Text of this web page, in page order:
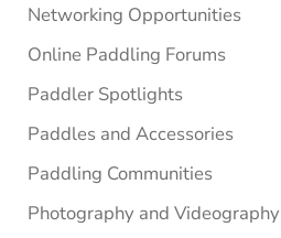
Networking Opportunities
Online Paddling Forums
Paddler Spotlights
Paddles and Accessories
Paddling Communities
Photography and Videography